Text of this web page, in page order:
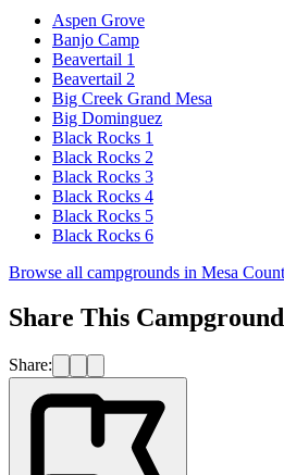
Aspen Grove
Banjo Camp
Beavertail 1
Beavertail 2
Big Creek Grand Mesa
Big Dominguez
Black Rocks 1
Black Rocks 2
Black Rocks 3
Black Rocks 4
Black Rocks 5
Black Rocks 6
Browse all campgrounds in Mesa
Share This Campground
Share: